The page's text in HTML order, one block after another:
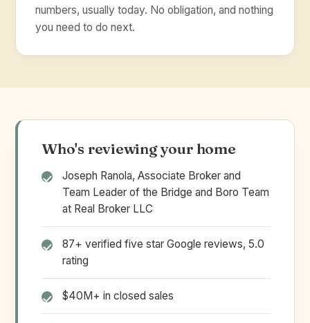
numbers, usually today. No obligation, and nothing
you need to do next.
Who's reviewing your home
Joseph Ranola, Associate Broker and
Team Leader of the Bridge and Boro Team
at Real Broker LLC
87+ verified five star Google reviews, 5.0
rating
$40M+ in closed sales